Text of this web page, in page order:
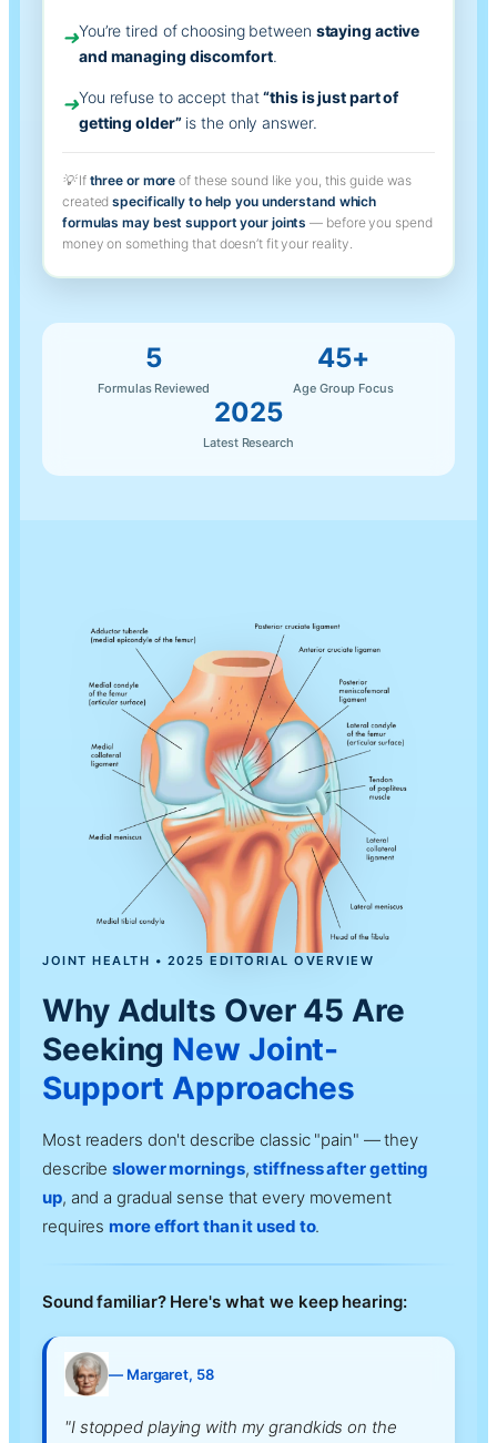
➜You’re tired of choosing between staying active
and managing discomfort.
➜You refuse to accept that“this is just part of
getting older”is the only answer.
💡If three or more of these sound like you, this guide was
createdspecifically to help you understand which
formulas may best support your joints — before you spend
money on something that doesn’t fit your reality.
5
Formulas Reviewed
45+
Age Group Focus
2025
Latest Research
JOINT HEALTH • 2025 EDITORIAL OVERVIEW
Why Adults Over 45 Are
Seeking New Joint-
Support Approaches
Most readers don't describe classic "pain" — they
describeslower mornings,stiffness after getting
up, and a gradual sense that every movement
requires more effort than it used to.
Sound familiar? Here's what we keep hearing:
— Margaret, 58
"I stopped playing with my grandkids on the